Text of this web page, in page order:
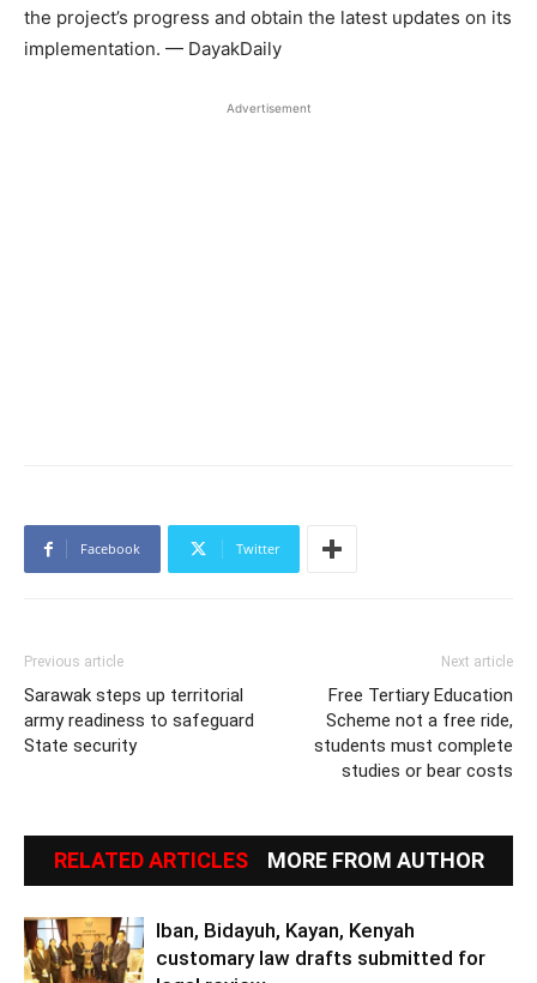
the project’s progress and obtain the latest updates on its
implementation. — DayakDaily
Advertisement
Facebook Twitter
Previous article
Sarawak steps up territorial
army readiness to safeguard
State security
Next article
Free Tertiary Education
Scheme not a free ride,
students must complete
studies or bear costs
RELATED ARTICLES MORE FROM AUTHOR
Iban, Bidayuh, Kayan, Kenyah
customary law drafts submitted for